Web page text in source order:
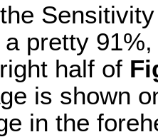
pretty
half of
is shown
in the